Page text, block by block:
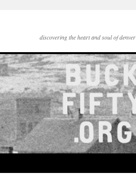
discovering the heart and soul of denver